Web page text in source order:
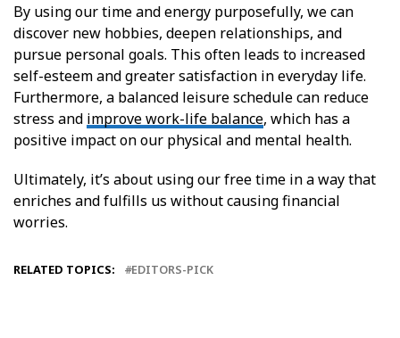
By using our time and energy purposefully, we can
discover new hobbies, deepen relationships, and
pursue personal goals. This often leads to increased
self-esteem and greater satisfaction in everyday life.
Furthermore, a balanced leisure schedule can reduce
stress and improve work-life balance, which has a
positive impact on our physical and mental health.
Ultimately, it’s about using our free time in a way that
enriches and fulfills us without causing financial
worries.
RELATED TOPICS: EDITORS-PICK